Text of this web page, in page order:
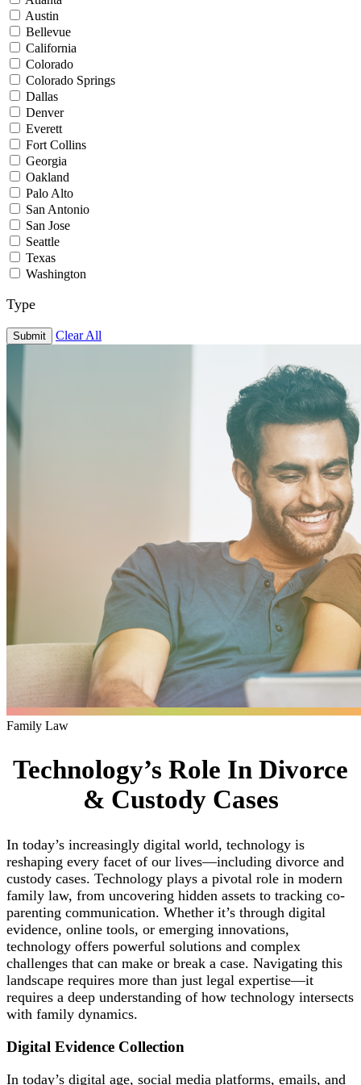
Austin
Bellevue
California
Colorado
Colorado Springs
Dallas
Denver
Everett
Fort Collins
Georgia
Oakland
Palo Alto
San Antonio
San Jose
Seattle
Texas
Washington
Type
Submit Clear All
Family Law
Technology’s Role In Divorce
& Custody Cases
In today’s increasingly digital world, technology is
reshaping every facet of our lives—including divorce and
custody cases. Technology plays a pivotal role in modern
family law, from uncovering hidden assets to tracking co-
parenting communication. Whether it’s through digital
evidence, online tools, or emerging innovations,
technology offers powerful solutions and complex
challenges that can make or break a case. Navigating this
landscape requires more than just legal expertise—it
requires a deep understanding of how technology intersects
with family dynamics.
Digital Evidence Collection
In today’s digital age, social media platforms, emails, and